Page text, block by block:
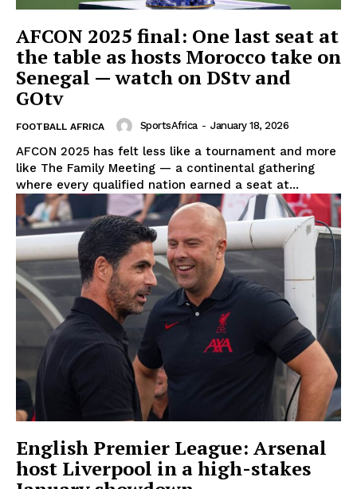
AFCON 2025 final: One last seat at
the table as hosts Morocco take on
Senegal — watch on DStv and
GOtv
FOOTBALL AFRICA SportsAfrica - January 18, 2026
AFCON 2025 has felt less like a tournament and more
like The Family Meeting — a continental gathering
where every qualified nation earned a seat at...
English Premier League: Arsenal
host Liverpool in a high-stakes